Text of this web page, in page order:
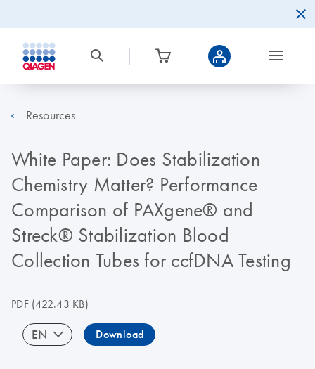
Resources
White Paper: Does Stabilization
Chemistry Matter? Performance
Comparison of PAXgene® and
Streck® Stabilization Blood
Collection Tubes for ccfDNA Testing
PDF(422.43 KB)
EN Download